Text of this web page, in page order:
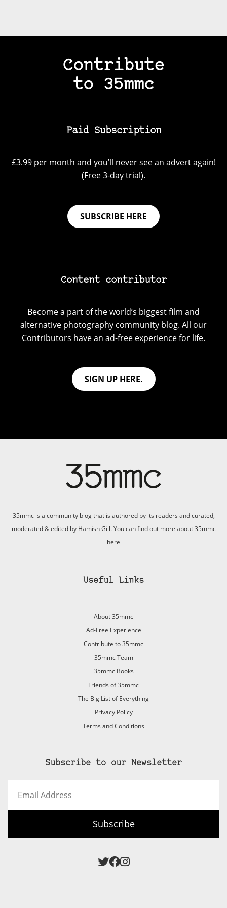
Contribute
to 35mmc
Paid Subscription
£3.99 per month and you’ll never see an advert again!
(Free 3-day trial).
SUBSCRIBE HERE
Content contributor
Become a part of the world’s biggest film and
alternative photography community blog. All our
Contributors have an ad-free experience for life.
SIGN UP HERE.
35mmc is a community blog that is authored by its readers and curated,
moderated & edited by Hamish Gill. You can find out more about 35mmc
here
Useful Links
About 35mmc
Ad-Free Experience
Contribute to 35mmc
35mmc Team
35mmc Books
Friends of 35mmc
The Big List of Everything
Privacy Policy
Terms and Conditions
Subscribe to our Newsletter
Address
Subscribe